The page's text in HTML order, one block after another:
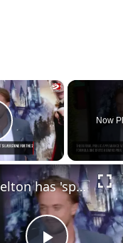
×
Video
Now
Tom Felton has 'split from girlfriend after six years'